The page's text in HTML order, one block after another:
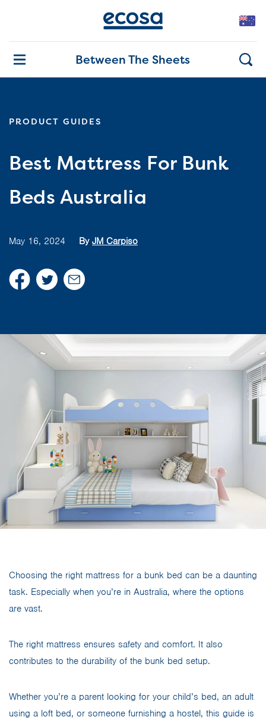
Between The Sheets
PRODUCT GUIDES
Best Mattress For Bunk
Beds Australia
May 16, 2024 By JM Carpiso
Choosing the right mattress for a bunk bed can be a daunting
task. Especially when you’re in Australia, where the options
are vast.
The right mattress ensures safety and comfort. It also
contributes to the durability of the bunk bed setup.
Whether you’re a parent looking for your child’s bed, an adult
using a loft bed, or someone furnishing a hostel, this guide is